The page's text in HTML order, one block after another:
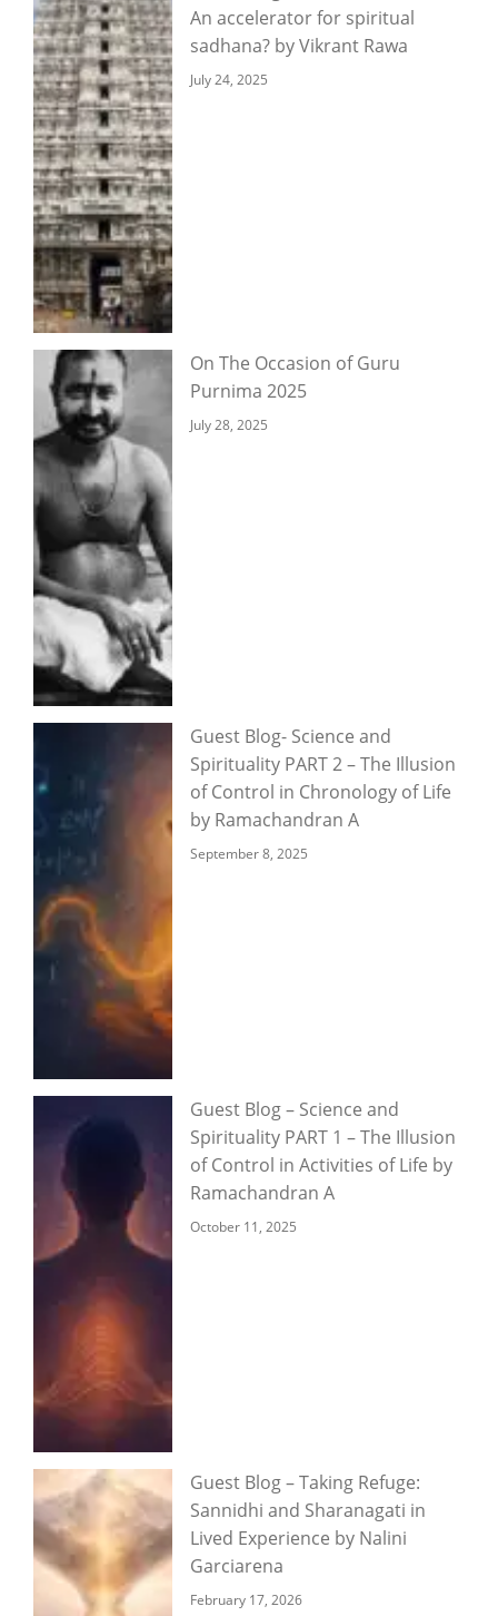
An accelerator for spiritual
sadhana? by Vikrant Rawa
July 24, 2025
On The Occasion of Guru
Purnima 2025
July 28, 2025
Guest Blog- Science and
Spirituality PART 2 – The Illusion
of Control in Chronology of Life
by Ramachandran A
September 8, 2025
Guest Blog – Science and
Spirituality PART 1 – The Illusion
of Control in Activities of Life by
Ramachandran A
October 11, 2025
Guest Blog – Taking Refuge:
Sannidhi and Sharanagati in
Lived Experience by Nalini
Garciarena
February 17, 2026